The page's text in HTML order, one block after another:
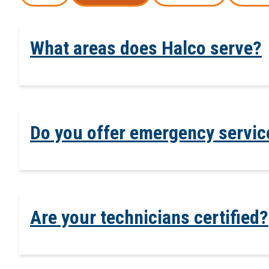
What areas does Halco serve?
Do you offer emergency
Are your technicians certified?